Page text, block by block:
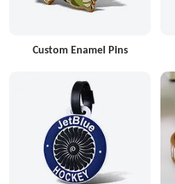
Custom Enamel Pins